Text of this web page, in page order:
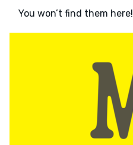
You won’t find them here!